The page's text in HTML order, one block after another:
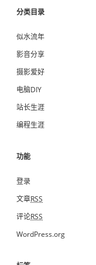
分类目录
似水流年
影音分享
摄影爱好
电脑DIY
站长生涯
编程生涯
功能
登录
文章RSS
评论RSS
WordPress.org